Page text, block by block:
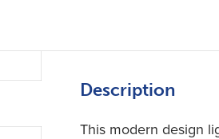
Description
This modern design